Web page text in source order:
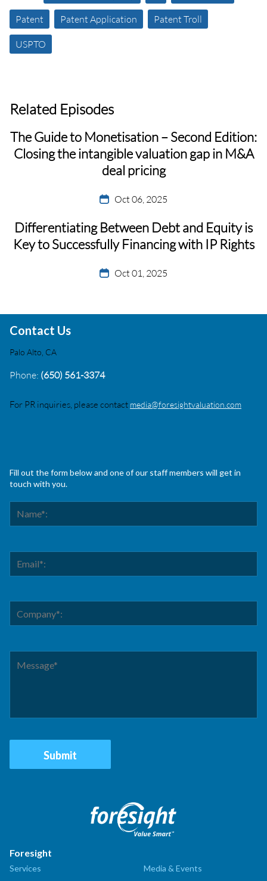
Patent Patent Application Patent Troll
USPTO
Related Episodes
The Guide to Monetisation – Second Edition:
Closing the intangible valuation gap in M&A
deal pricing
Oct 06, 2025
Differentiating Between Debt and Equity is
Key to Successfully Financing with IP Rights
Oct 01, 2025
Contact Us
Palo Alto, CA
Phone: (650) 561-3374
For PR inquiries, please contact media@foresightvaluation.com
Fill out the form below and one of our staff members will get in
touch with you.
Foresight
Services
Media & Events